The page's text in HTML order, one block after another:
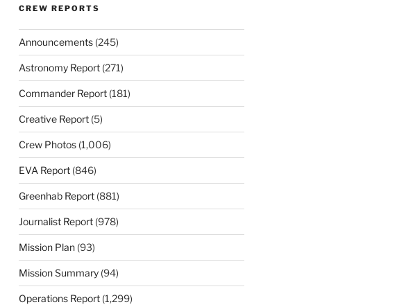
CREW REPORTS
Announcements(245)
Astronomy Report(271)
Commander Report(181)
Creative Report(5)
Crew Photos(1,006)
EVA Report(846)
Greenhab Report(881)
Journalist Report(978)
Mission Plan(93)
Mission Summary(94)
Operations Report(1,299)